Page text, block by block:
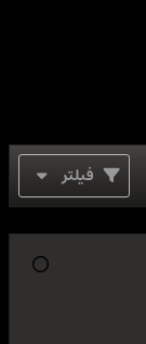
فیلتر